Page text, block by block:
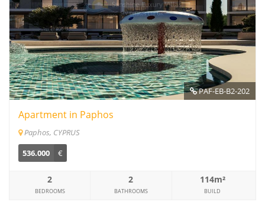
PAF-EB-B2-202
Apartment in Paphos
Paphos, CYPRUS
536.000
€
2
BEDROOMS
2
BATHROOMS
114m²
BUILD